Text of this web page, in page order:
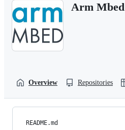
Arm Mbed
Overview Repositories
README.md